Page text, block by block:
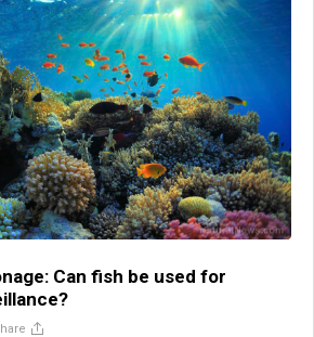
Can fish be used for